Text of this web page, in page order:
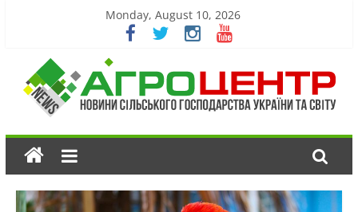
Monday, August 10, 2026